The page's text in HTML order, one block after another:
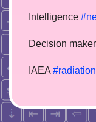
Intelligence
Decision
IAEA #radiation